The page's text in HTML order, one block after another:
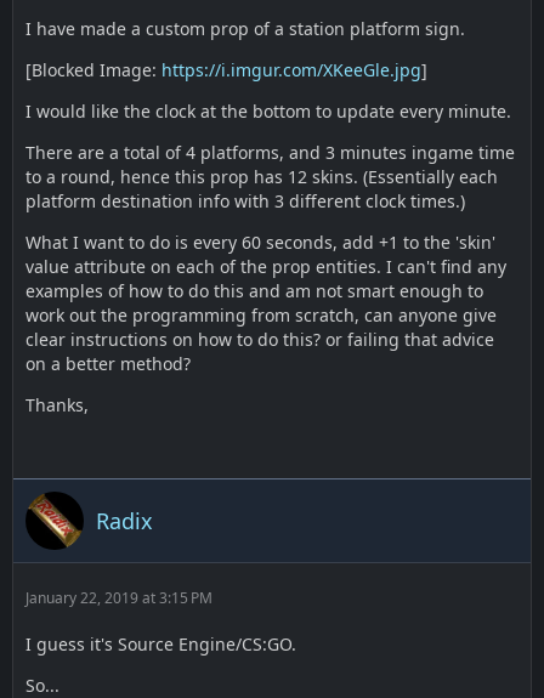
I have made a custom prop of a station platform sign.
[Blocked Image: https://i.imgur.com/XKeeGle.jpg]
I would like the clock at the bottom to update every minute.
There are a total of 4 platforms, and 3 minutes ingame time
to a round, hence this prop has 12 skins. (Essentially each
platform destination info with 3 different clock times.)
What I want to do is every 60 seconds, add +1 to the 'skin'
value attribute on each of the prop entities. I can't find any
examples of how to do this and am not smart enough to
work out the programming from scratch, can anyone give
clear instructions on how to do this? or failing that advice
on a better method?
Thanks,
Radix
January 22, 2019 at 3:15 PM
I guess it's Source Engine/CS:GO.
So...